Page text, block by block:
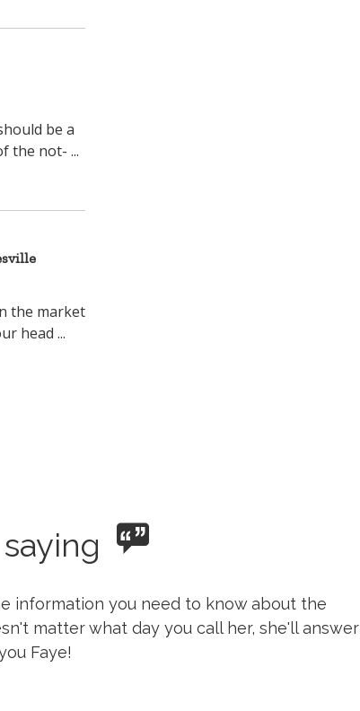
be a
the not- ...
the market
head ...
information you need to know about the
matter what day you call her, she'll answer
Faye!